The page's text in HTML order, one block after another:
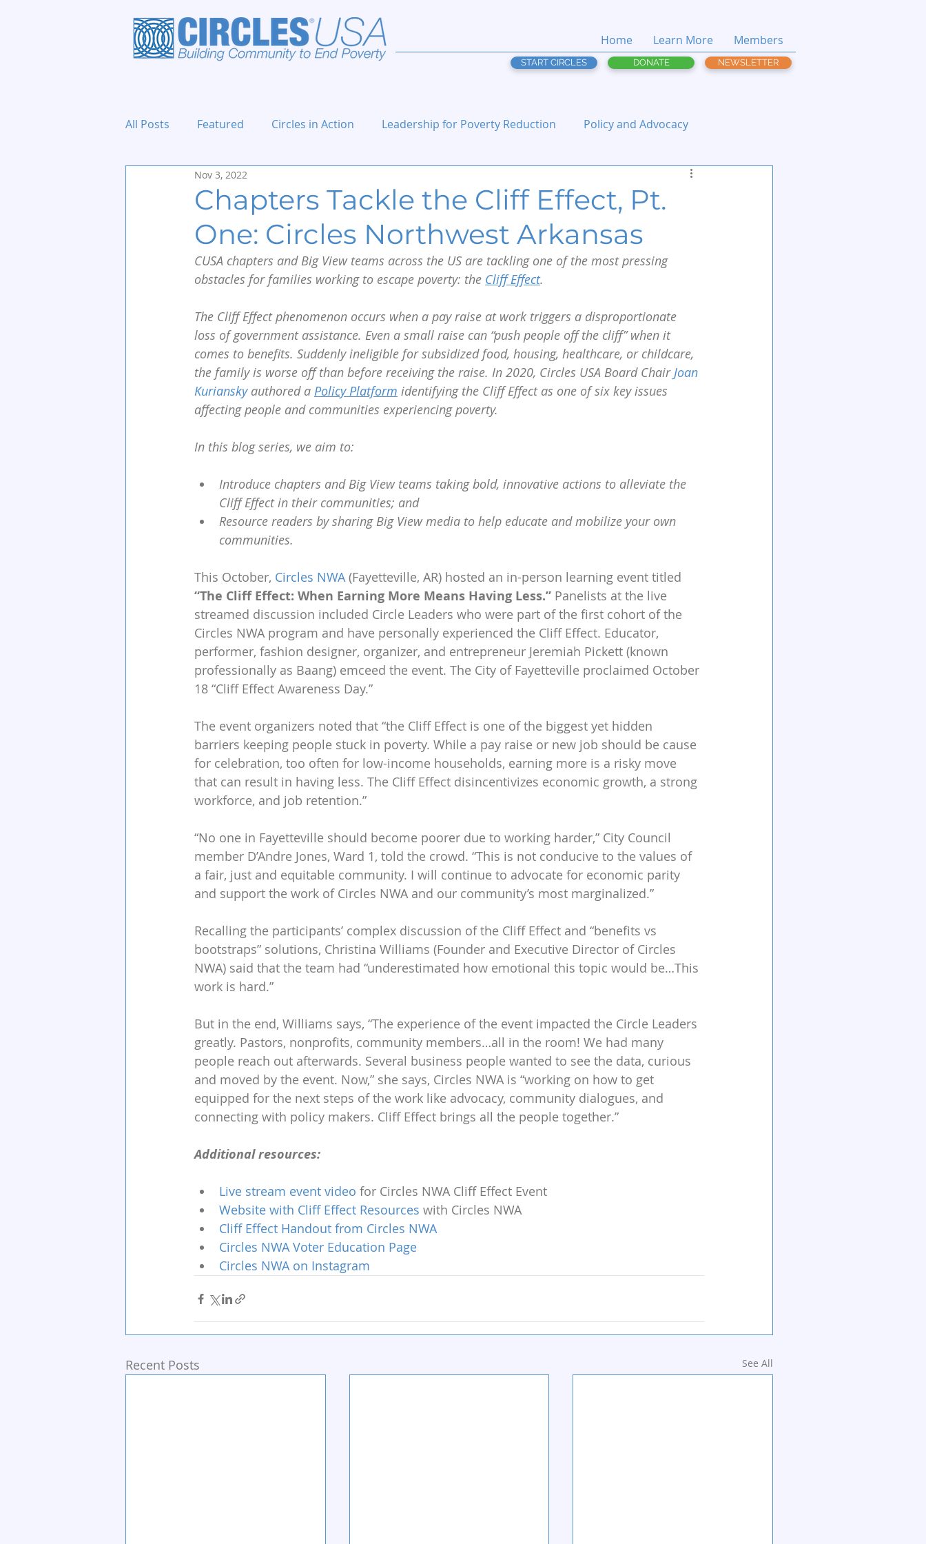
Home Learn More Members
START CIRCLES DONATE NEWSLETTER
All Posts Featured Circles in Action Leadership for Poverty Reduction Policy and Advocacy
Holidays and Events
Chapters Tackle the Cliff Effect, Pt.
One: Circles Northwest Arkansas
Nov 3, 2022
CUSA chapters and Big View teams across the US are tackling one of the most pressing
obstacles for families working to escape poverty: the Cliff Effect.
The Cliff Effect phenomenon occurs when a pay raise at work triggers a disproportionate
loss of government assistance. Even a small raise can “push people off the cliff” when it
comes to benefits. Suddenly ineligible for subsidized food, housing, healthcare, or childcare,
the family is worse off than before receiving the raise. In 2020, Circles USA Board Chair Joan
Kuriansky authored a Policy Platform identifying the Cliff Effect as one of six key issues
affecting people and communities experiencing poverty.
In this blog series, we aim to:
Introduce chapters and Big View teams taking bold, innovative actions to alleviate the
Cliff Effect in their communities; and
Resource readers by sharing Big View media to help educate and mobilize your own
communities.
This October, Circles NWA (Fayetteville, AR) hosted an in-person learning event titled
“The Cliff Effect: When Earning More Means Having Less.” Panelists at the live
streamed discussion included Circle Leaders who were part of the first cohort of the
Circles NWA program and have personally experienced the Cliff Effect. Educator,
performer, fashion designer, organizer, and entrepreneur Jeremiah Pickett (known
professionally as Baang) emceed the event. The City of Fayetteville proclaimed October
18 “Cliff Effect Awareness Day.”
The event organizers noted that “the Cliff Effect is one of the biggest yet hidden
barriers keeping people stuck in poverty. While a pay raise or new job should be cause
for celebration, too often for low-income households, earning more is a risky move
that can result in having less. The Cliff Effect disincentivizes economic growth, a strong
workforce, and job retention.”
“No one in Fayetteville should become poorer due to working harder,” City Council
member D’Andre Jones, Ward 1, told the crowd. “This is not conducive to the values of
a fair, just and equitable community. I will continue to advocate for economic parity
and support the work of Circles NWA and our community’s most marginalized.”
Recalling the participants’ complex discussion of the Cliff Effect and “benefits vs
bootstraps” solutions, Christina Williams (Founder and Executive Director of Circles
NWA) said that the team had “underestimated how emotional this topic would be…This
work is hard.”
But in the end, Williams says, “The experience of the event impacted the Circle Leaders
greatly. Pastors, nonprofits, community members…all in the room! We had many
people reach out afterwards. Several business people wanted to see the data, curious
and moved by the event. Now,” she says, Circles NWA is “working on how to get
equipped for the next steps of the work like advocacy, community dialogues, and
connecting with policy makers. Cliff Effect brings all the people together.”
Additional resources:
Live stream event video for Circles NWA Cliff Effect Event
Website with Cliff Effect Resources with Circles NWA
Cliff Effect Handout from Circles NWA
Circles NWA Voter Education Page
Circles NWA on Instagram
Recent Posts See All